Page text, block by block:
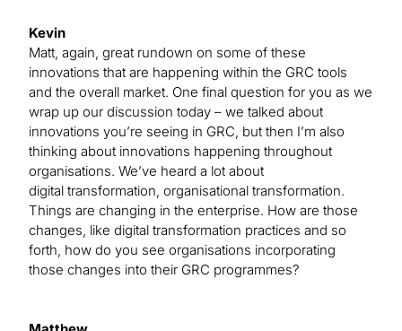
Kevin
Matt, again, great rundown on some of these
innovations that are happening within the GRC tools
and the overall market. One final question for you as we
wrap up our discussion today – we talked about
innovations you’re seeing in GRC, but then I’m also
thinking about innovations happening throughout
organisations. We’ve heard a lot about
digital transformation, organisational transformation.
Things are changing in the enterprise. How are those
changes, like digital transformation practices and so
forth, how do you see organisations incorporating
those changes into their GRC programmes?